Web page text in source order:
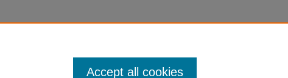
Accept all cookies